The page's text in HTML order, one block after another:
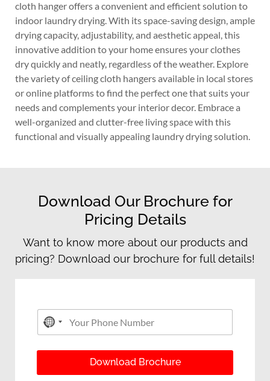
cloth hanger offers a convenient and efficient solution to
indoor laundry drying. With its space-saving design, ample
drying capacity, adjustability, and aesthetic appeal, this
innovative addition to your home ensures your clothes
dry quickly and neatly, regardless of the weather. Explore
the variety of ceiling cloth hangers available in local stores
or online platforms to find the perfect one that suits your
needs and complements your interior decor. Embrace a
well-organized and clutter-free living space with this
functional and visually appealing laundry drying solution.
Download Our Brochure for
Pricing Details
Want to know more about our products and
pricing? Download our brochure for full details!
e
o
Y
u
r
h
No country selected
Download Brochure